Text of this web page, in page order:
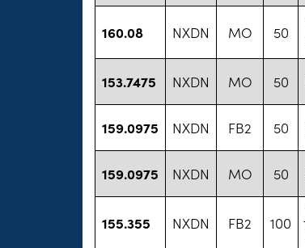
160.08 NXDN MO 50
153.7475 NXDN MO 50
159.0975 NXDN FB2 50
159.0975 NXDN MO 50
155.355 NXDN FB2 100